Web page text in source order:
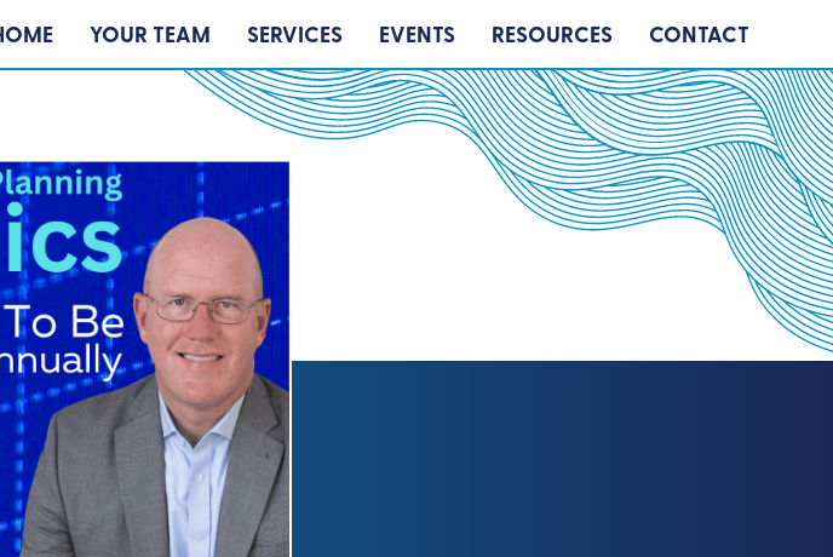
YOUR TEAM SERVICES EVENTS RESOURCES CONTACT